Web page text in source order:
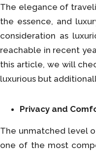
The elegance of
the essence, and
consideration as
reachable in recent
this article, we will
luxurious but
Privacy and
The unmatched level
one of the most